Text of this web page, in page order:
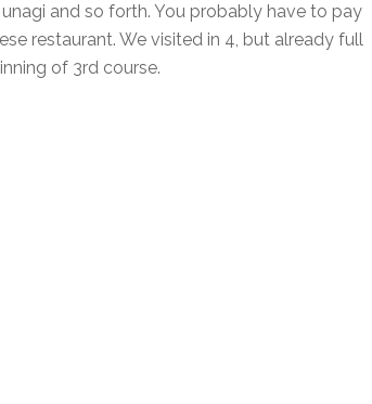
and so forth. You probably have to pay
restaurant. We visited in 4, but already full
of 3rd course.